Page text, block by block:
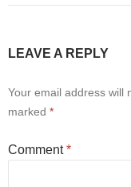
LEAVE A REPLY
Your email address will
marked *
Comment*